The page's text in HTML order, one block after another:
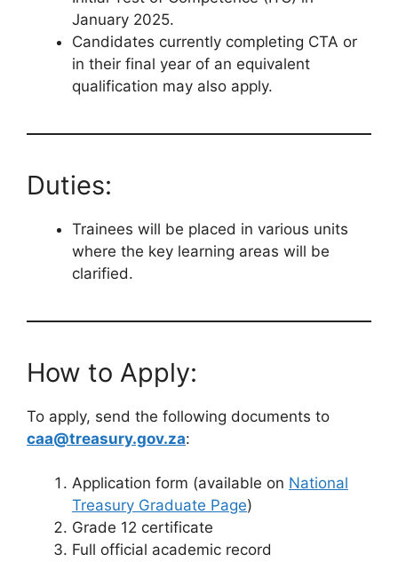
January 2025.
Candidates currently completing CTA or
in their final year of an equivalent
qualification may also apply.
Duties:
Trainees will be placed in various units
where the key learning areas will be
clarified.
How to Apply:
To apply, send the following documents to
caa@treasury.gov.za:
Application form (available on National
Treasury Graduate Page)
Grade 12 certificate
Full official academic record